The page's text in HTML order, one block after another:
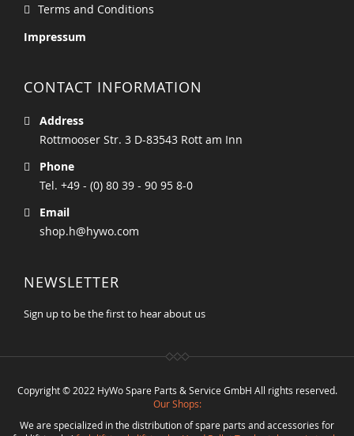
Terms and Conditions
Impressum
CONTACT INFORMATION
Address
Rottmooser Str. 3 D-83543 Rott am Inn
Phone
Tel. +49 - (0) 80 39 - 90 95 8-0
Email
shop.h@hywo.com
NEWSLETTER
Sign up to be the first to hear about us
Copyright © 2022 HyWo Spare Parts & Service GmbH All rights reserved.
Our Shops:
We are specialized in the distribution of spare parts and accessories for